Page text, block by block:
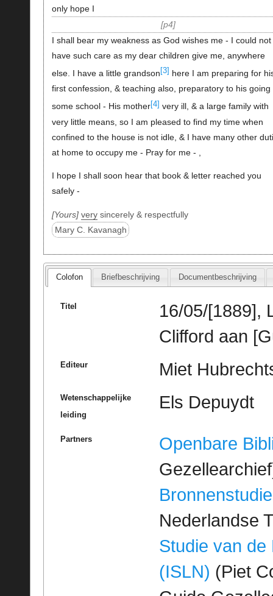
only hope I
p4
I shall bear my weakness as God wishes me - I could not
have such care as my dear children give me, anywhere
else. I have a little grandson [3]
here I am preparing for
first confession, & teaching also, preparatory to his going
some school - His mother[4] very ill, & a large family with
very little means, so I am pleased to find my time when
confined to the house is not idle, & I have many other
at home to occupy me - Pray for me - ,
I hope I shall soon hear that book & letter reached you
safely -
Yours verysincerely & respectfully
Mary C. Kavanagh
Colofon Briefbeschrijving Documentbeschrijving
Titel
16/05/[1889],
Clifford aan
Editeur Miet
Wetenschappelijke
leiding
Els Depuydt
Partners
Openbare
Bronnenstudie
Nederlandse
Studie van de
(ISLN) (Piet